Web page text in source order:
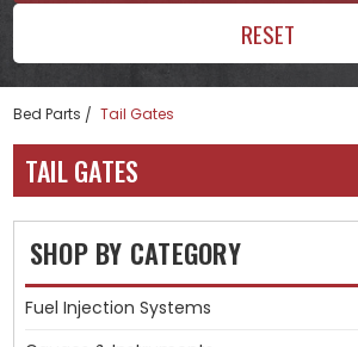
RESET
Bed Parts Tail Gates
TAIL GATES
SHOP BY CATEGORY
Fuel Injection Systems